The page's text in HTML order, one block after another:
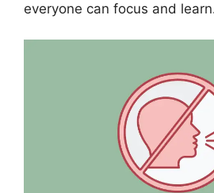
everyone can focus and